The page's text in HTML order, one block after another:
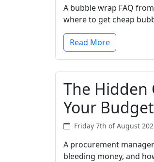
A bubble wrap FAQ
where to get cheap
Read More
The Hidden
Your
Friday 7th of August
A procurement
bleeding money, and